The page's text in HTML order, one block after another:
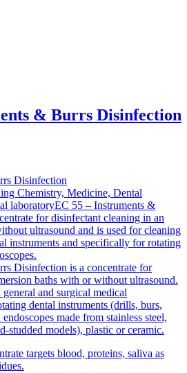
& Burrs Disinfection
Disinfection
Chemistry, Medicine, Dental
laboratoryEC 55 – Instruments &
for disinfectant cleaning in an
ultrasound and is used for cleaning
instruments and specifically for rotating
Disinfection is a concentrate for
baths with or without ultrasound.
and surgical medical
dental instruments (drills, burs,
made from stainless steel,
studded models), plastic or ceramic.
targets blood, proteins, saliva as